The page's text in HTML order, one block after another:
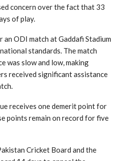
concern over the fact that 33
of play.
ODI match at Gaddafi Stadium
standards. The match
was slow and low, making
received significant assistance
receives one demerit point for
points remain on record for five
Cricket Board and the